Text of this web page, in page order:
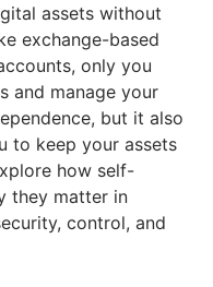
assets without
exchange-based
only you
and manage your
but it also
to keep your assets
how self-
they matter in
control, and